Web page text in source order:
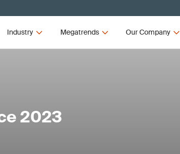
Industry Megatrends Our Company
2023